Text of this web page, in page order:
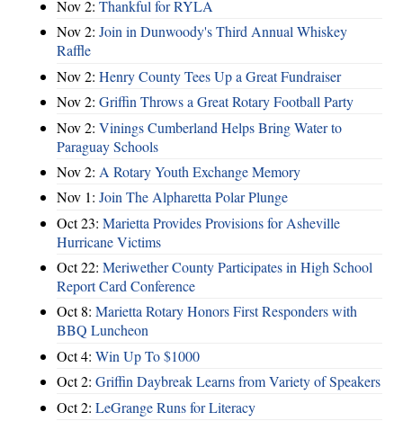
Nov 2: Thankful for RYLA
Nov 2: Join in Dunwoody's Third Annual Whiskey
Raffle
Nov 2: Henry County Tees Up a Great Fundraiser
Nov 2: Griffin Throws a Great Rotary Football Party
Nov 2: Vinings Cumberland Helps Bring Water to
Paraguay Schools
Nov 2: A Rotary Youth Exchange Memory
Nov 1: Join The Alpharetta Polar Plunge
Oct 23: Marietta Provides Provisions for Asheville
Hurricane Victims
Oct 22: Meriwether County Participates in High School
Report Card Conference
Oct 8: Marietta Rotary Honors First Responders with
BBQ Luncheon
Oct 4: Win Up To $1000
Oct 2: Griffin Daybreak Learns from Variety of Speakers
Oct 2: LeGrange Runs for Literacy